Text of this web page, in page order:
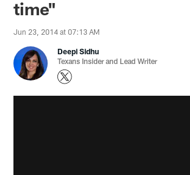
time"
Jun 23, 2014 at 07:13 AM
Deepi Sidhu
Texans Insider and Lead Writer